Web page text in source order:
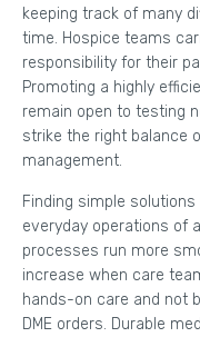
keeping track of many
time. Hospice teams
responsibility for their
Promoting a highly
remain open to testing
strike the right balance
management.
Finding simple
everyday operations of
processes run more
increase when care
hands-on care and not
DME orders. Durable